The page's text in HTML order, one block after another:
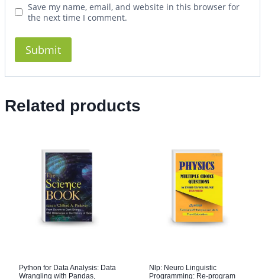
Save my name, email, and website in this browser for
the next time I comment.
Related products
Python for Data Analysis: Data
Wrangling with Pandas,
Nlp: Neuro Linguistic
Programming: Re-program